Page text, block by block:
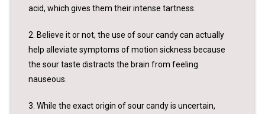
acid, which gives them their intense tartness.
2. Believe it or not, the use of sour candy can actually
help alleviate symptoms of motion sickness because
the sour taste distracts the brain from feeling
nauseous.
3. While the exact origin of sour candy is uncertain,